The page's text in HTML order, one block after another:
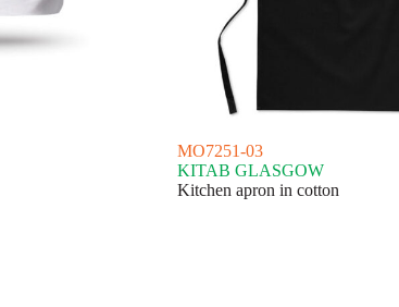
MO7251-03
KITAB GLASGOW
Kitchen apron in cotton